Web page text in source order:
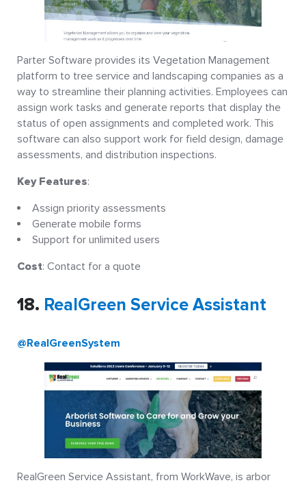
Parter Software provides its Vegetation Management
platform to tree service and landscaping companies as a
way to streamline their planning activities. Employees can
assign work tasks and generate reports that display the
status of open assignments and completed work. This
software can also support work for field design, damage
assessments, and distribution inspections.
Key Features:
Assign priority assessments
Generate mobile forms
Support for unlimited users
Cost: Contact for a quote
18. RealGreen Service Assistant
@RealGreenSystem
RealGreen Service Assistant, from WorkWave, is arbor